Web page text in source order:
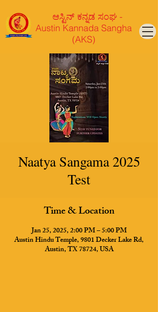
ಆಸ್ಟಿನ್ ಕನ್ನಡ ಸಂಘ -
Austin Kannada Sangha
(AKS)
Naatya Sangama 2025
Test
Time & Location
Jan 25, 2025, 2:00 PM – 5:00 PM
Austin Hindu Temple, 9801 Decker Lake Rd,
Austin, TX 78724, USA